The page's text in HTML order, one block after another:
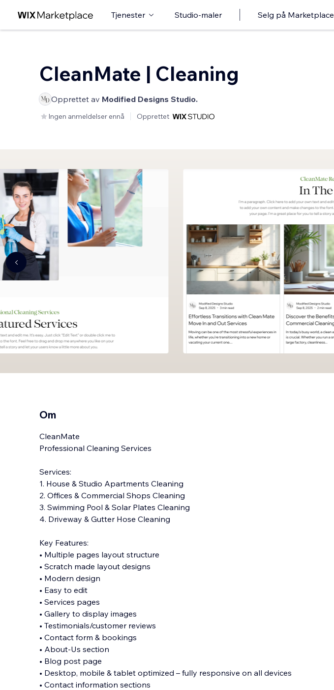
Tjenester Studio-maler Selg på Marketplace
CleanMate | Cleaning
Opprettet av Modified Designs Studio.
Ingen anmeldelser ennå Opprettet
Om
CleanMate
Professional Cleaning Services
Services:
1. House & Studio Apartments Cleaning
2. Offices & Commercial Shops Cleaning
3. Swimming Pool & Solar Plates Cleaning
4. Driveway & Gutter Hose Cleaning
Key Features:
• Multiple pages layout structure
• Scratch made layout designs
• Modern design
• Easy to edit
• Services pages
• Gallery to display images
• Testimonials/customer reviews
• Contact form & bookings
• About-Us section
• Blog post page
• Desktop, mobile & tablet optimized – fully responsive on all devices
• Contact information sections